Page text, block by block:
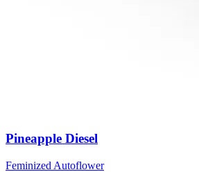
Pineapple Diesel
Feminized Autoflower